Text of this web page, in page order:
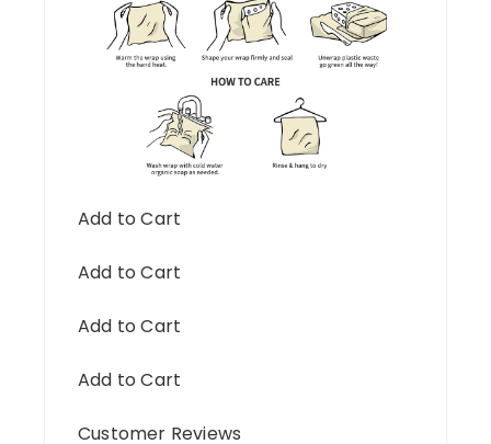
Add to Cart
Add to Cart
Add to Cart
Add to Cart
Customer Reviews